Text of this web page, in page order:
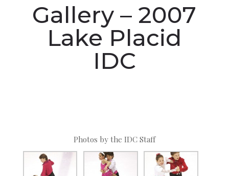
Gallery – 2007
Lake Placid
IDC
Photos by the IDC Staff